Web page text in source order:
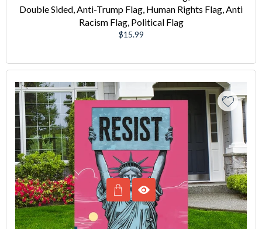
Double Sided, Anti-Trump Flag, Human Rights Flag, Anti
Racism Flag, Political Flag
Regular
$15.99